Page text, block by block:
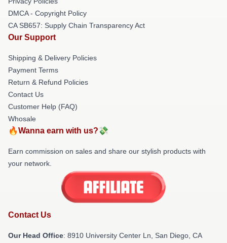
DMCA - Copyright Policy
CA SB657: Supply Chain Transparency Act
Our Support
Shipping & Delivery Policies
Payment Terms
Return & Refund Policies
Contact Us
Customer Help (FAQ)
Whosale
🔥Wanna earn with us?💸
Earn commission on sales and share our stylish products with
your network.
Contact Us
Our Head Office: 8910 University Center Ln, San Diego, CA